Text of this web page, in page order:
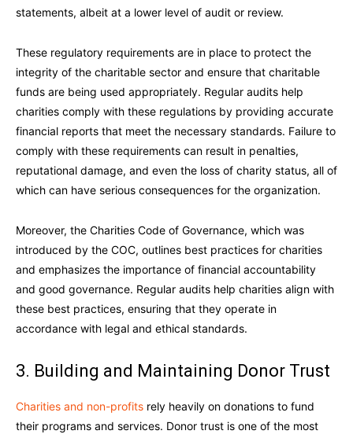
statements, albeit at a lower level of audit or review.
These regulatory requirements are in place to protect the
integrity of the charitable sector and ensure that charitable
funds are being used appropriately. Regular audits help
charities comply with these regulations by providing accurate
financial reports that meet the necessary standards. Failure to
comply with these requirements can result in penalties,
reputational damage, and even the loss of charity status, all of
which can have serious consequences for the organization.
Moreover, the Charities Code of Governance, which was
introduced by the COC, outlines best practices for charities
and emphasizes the importance of financial accountability
and good governance. Regular audits help charities align with
these best practices, ensuring that they operate in
accordance with legal and ethical standards.
3. Building and Maintaining Donor Trust
Charities and non-profits rely heavily on donations to fund
their programs and services. Donor trust is one of the most